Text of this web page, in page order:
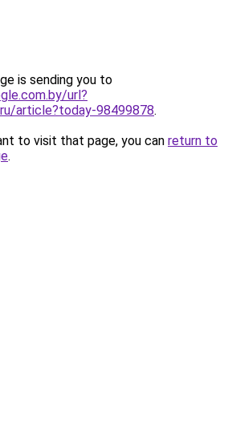
is sending you to
url?
article?today-98499878.
to visit that page, you can return to
.